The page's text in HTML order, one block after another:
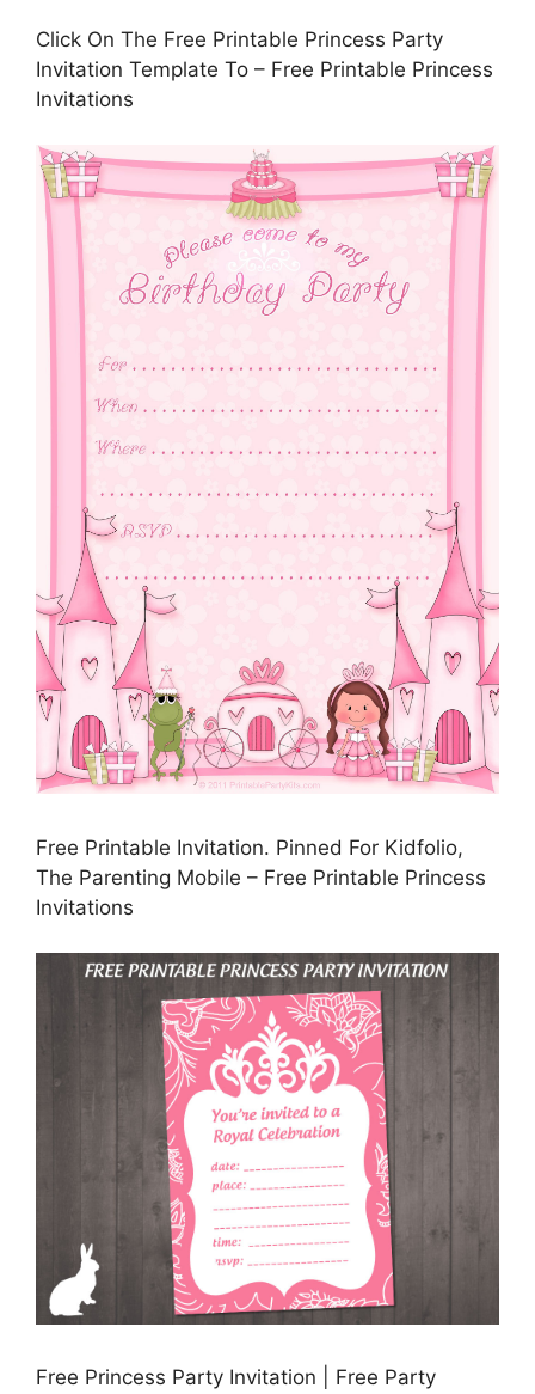
Click On The Free Printable Princess Party
Invitation Template To – Free Printable Princess
Invitations
Free Printable Invitation. Pinned For Kidfolio,
The Parenting Mobile – Free Printable Princess
Invitations
Free Princess Party Invitation | Free Party